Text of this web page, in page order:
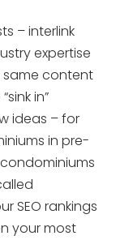
– interlink
expertise
content
in”
ideas – for
in pre-
SEO rankings
your most